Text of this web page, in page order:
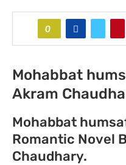
0
Mohabbat
Akram
Mohabbat
Romantic Novel
Chaudhary.